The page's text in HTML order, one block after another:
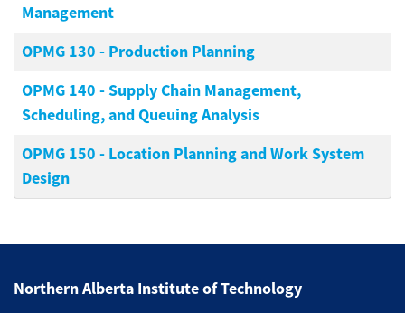
Management
OPMG 130 - Production Planning
OPMG 140 -Supply Chain Management,
Scheduling, and Queuing Analysis
OPMG 150 - Location Planning and Work System
Design
Northern Alberta Institute of Technology